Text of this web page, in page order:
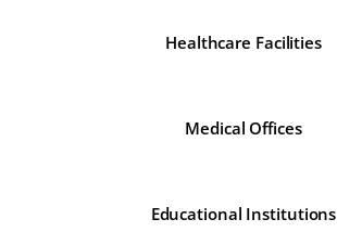
Healthcare Facilities
Medical Offices
Educational Institutions